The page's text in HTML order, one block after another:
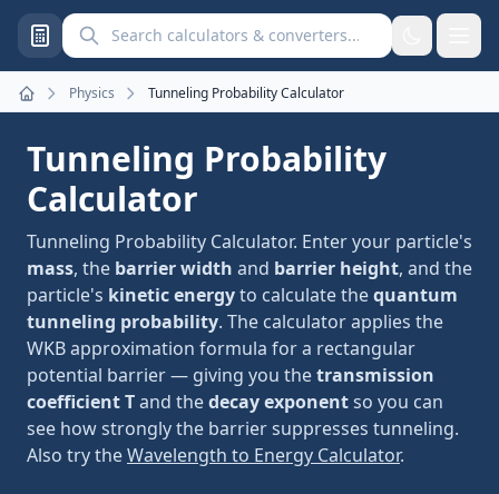
Search calculators and converters
Home
Physics Tunneling Probability Calculator
Tunneling Probability
Calculator
Tunneling Probability Calculator. Enter your particle's
mass, the barrier width and barrier height, and the
particle's kinetic energyto calculate thequantum
tunneling probability. The calculator applies the
WKB approximation formula for a rectangular
potential barrier — giving you thetransmission
coefficient Tand thedecay exponentso you can
see how strongly the barrier suppresses tunneling.
Also try theWavelength to Energy Calculator.